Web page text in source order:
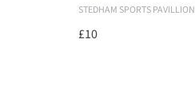
STEDHAM SPORTS PAVILLION
£10